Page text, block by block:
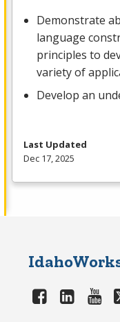
Demonstrate
language
principles to
variety of
Develop an
Last Updated
Dec 17, 2025